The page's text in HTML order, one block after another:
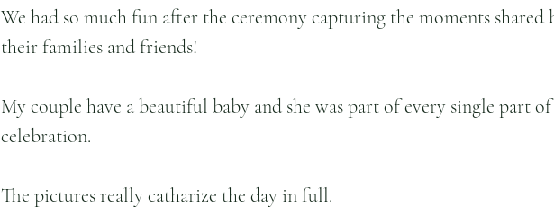
We had so much fun after the ceremony capturing the moments
their families and friends!
My couple have a beautiful baby and she was part of every single part
celebration.
The pictures really catharize the day in full.